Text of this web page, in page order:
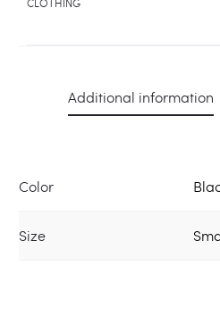
Additional information
Color
Size